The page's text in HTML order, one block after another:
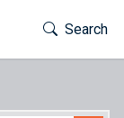
Toggle
Search